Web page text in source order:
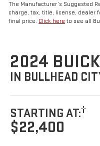
The Manufacturer’s Suggested
charge, tax, title, license, dealer
final price. Click here to see all
2024
IN BULLHEAD
STARTING AT:†
$22,400